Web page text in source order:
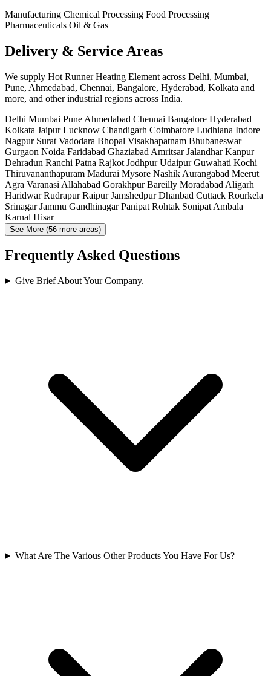
Manufacturing Chemical Processing Food Processing
Pharmaceuticals Oil & Gas
Delivery & Service Areas
We supply Hot Runner Heating Element across Delhi, Mumbai,
Pune, Ahmedabad, Chennai, Bangalore, Hyderabad, Kolkata and
more, and other industrial regions across India.
Delhi Mumbai Pune Ahmedabad Chennai Bangalore Hyderabad
Kolkata JaipurLucknow Chandigarh Coimbatore Ludhiana Indore
Nagpur Surat Vadodara Bhopal Visakhapatnam Bhubaneswar
Gurgaon Noida Faridabad Ghaziabad AmritsarJalandharKanpur
Dehradun Ranchi Patna Rajkot JodhpurUdaipurGuwahati Kochi
Thiruvananthapuram Madurai Mysore Nashik Aurangabad Meerut
Agra Varanasi Allahabad GorakhpurBareilly Moradabad Aligarh
HaridwarRudrapurRaipurJamshedpurDhanbad Cuttack Rourkela
SrinagarJammu GandhinagarPanipat Rohtak Sonipat Ambala
Karnal Hisar
See More (56 more areas)
Frequently Asked Questions
Give Brief About Your Company.
What Are The Various Other Products You Have For Us?